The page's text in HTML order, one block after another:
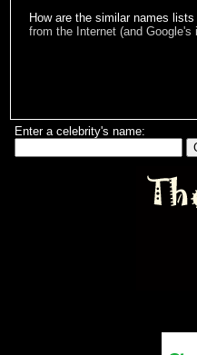
How are the similar names lists
from the Internet (and
Enter a celebrity's name: